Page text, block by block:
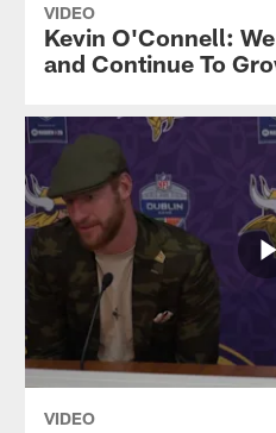
VIDEO
Kevin O'Connell:
and Continue To
VIDEO